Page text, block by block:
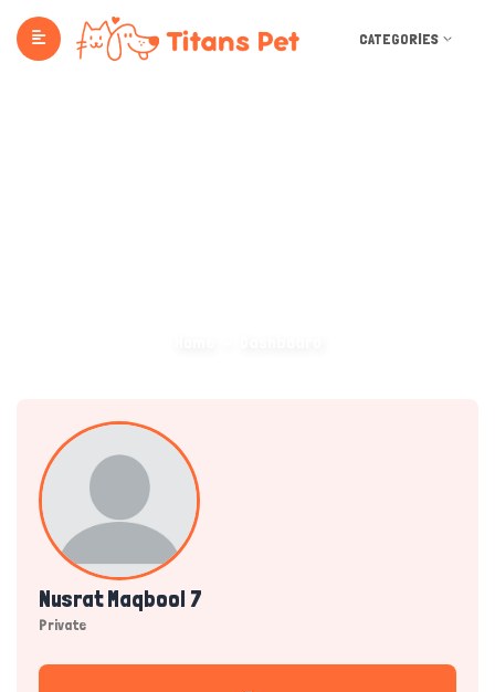
CATEGORIES
Nusrat Maqbool 7
Private